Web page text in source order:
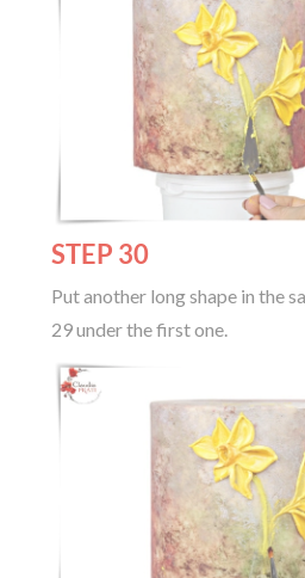
STEP 30
Put another long shape in the
29 under the first one.